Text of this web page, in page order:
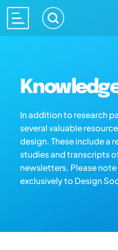
In addition to research
several valuable
design. These include a
studies and transcripts
newsletters. Please
exclusively to Design